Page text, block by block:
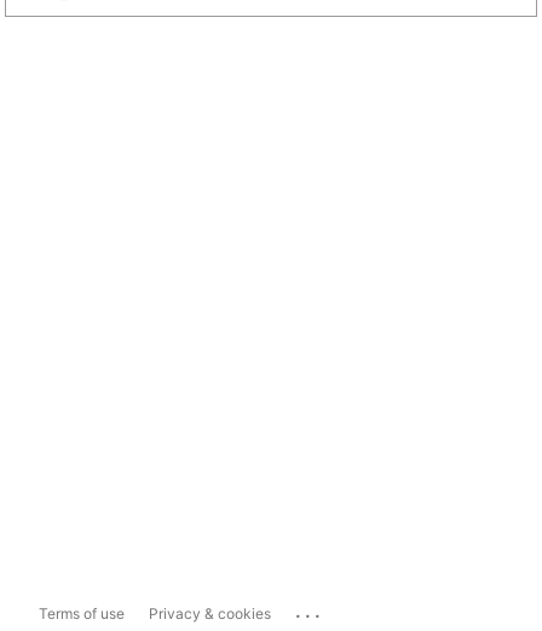
Terms of use Privacy & cookies ...